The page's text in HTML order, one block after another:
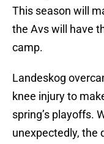
This season will
the Avs will have
camp.
Landeskog
knee injury to
spring’s playoffs.
unexpectedly, the